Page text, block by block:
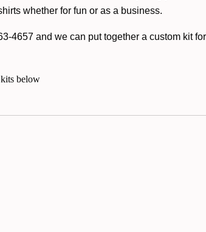
whether for fun or as a business.
4657 and we can put together a custom kit for
below